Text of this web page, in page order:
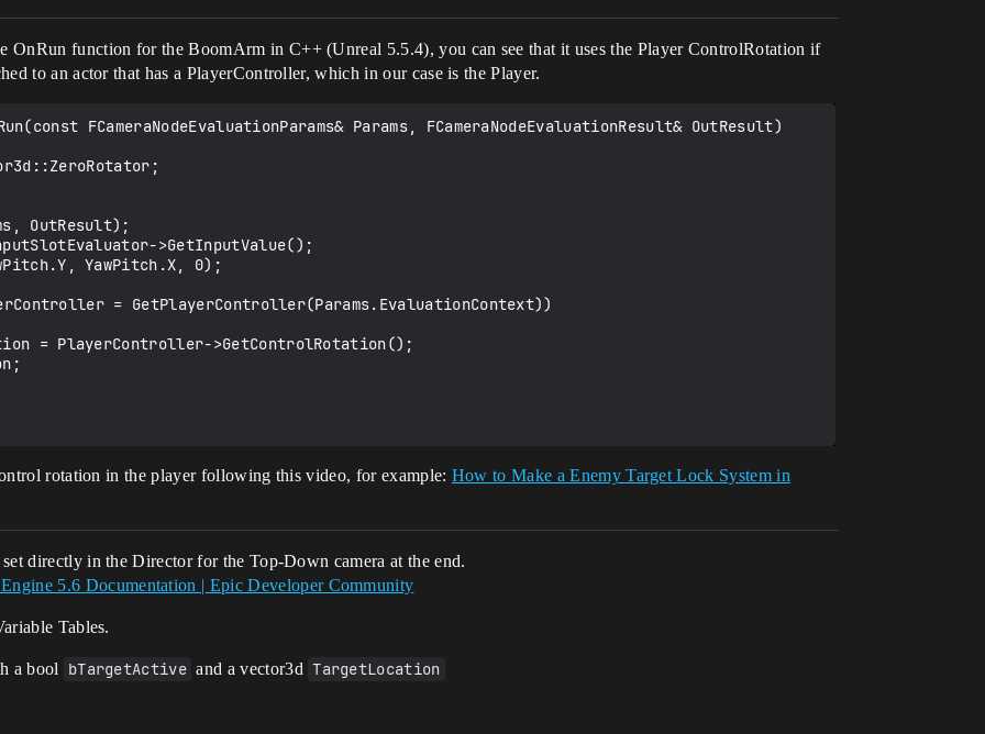
OnRun function for the BoomArm in C++ (Unreal 5.5.4), you can see that it uses the Player ControlRotation if
to an actor that has a PlayerController, which in our case is the Player.
FCameraNodeEvaluationParams& Params, FCameraNodeEvaluationResult& OutResult)
rotation in the player following this video, for example: How to Make a Enemy Target Lock System in
directly in the Director for the Top-Down camera at the end.
5.6 Documentation | Epic Developer Community
Tables.
a bool bTargetActive and a vector3d TargetLocation